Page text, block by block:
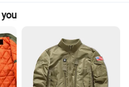
Measurements
Bust
Shoulder
width
Sleeve
length